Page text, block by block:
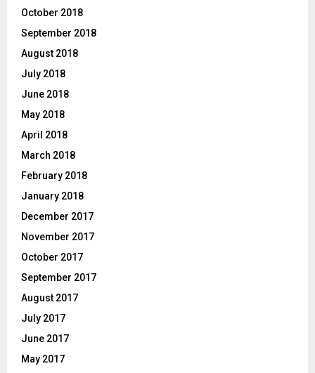
October 2018
September 2018
August 2018
July 2018
June 2018
May 2018
April 2018
March 2018
February 2018
January 2018
December 2017
November 2017
October 2017
September 2017
August 2017
July 2017
June 2017
May 2017